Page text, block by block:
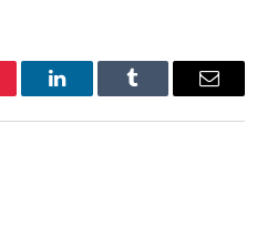
LinkedInTumblr Email